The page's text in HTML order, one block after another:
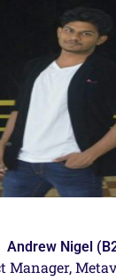
Andrew Nigel
Manager,